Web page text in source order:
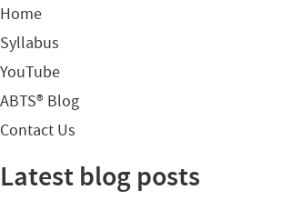
Home
Syllabus
YouTube
ABTS® Blog
Contact Us
Latest blog posts